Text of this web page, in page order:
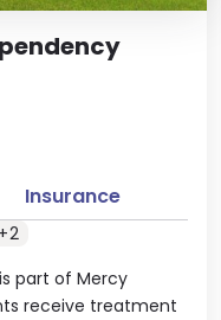
part of Mercy
receive treatment
Insurance
+2